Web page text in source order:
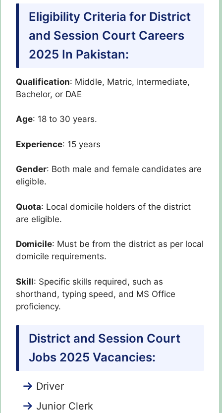
Eligibility Criteria for District
and Session Court Careers
2025 In Pakistan:
Qualification: Middle, Matric, Intermediate,
Bachelor, or DAE
Age: 18 to 30 years.
Experience: 15 years
Gender: Both male and female candidates are
eligible.
Quota: Local domicile holders of the district
are eligible.
Domicile: Must be from the district as per local
domicile requirements.
Skill: Specific skills required, such as
shorthand, typing speed, and MS Office
proficiency.
District and Session Court
Jobs 2025 Vacancies:
Driver
Junior Clerk